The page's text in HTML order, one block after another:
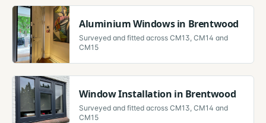
Aluminium Windowsin Brentwood
Surveyed and fitted across CM13, CM14 and
CM15
Window Installation in Brentwood
Surveyed and fitted across CM13, CM14 and
CM15